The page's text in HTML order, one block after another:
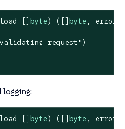
[] byte) ([] byte , error)
request" )
logging:
[] byte) ([] byte , error)